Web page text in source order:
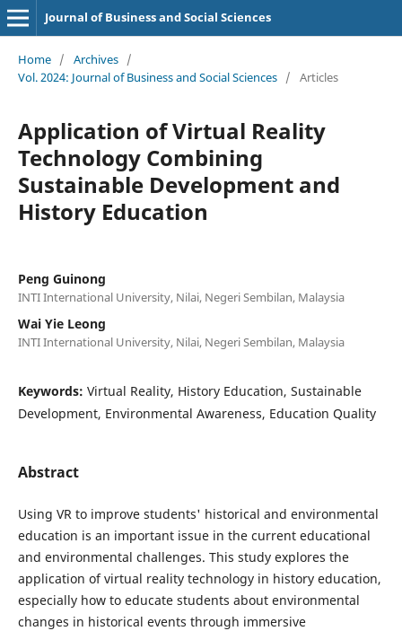
Journal of Business and Social Sciences
Home / Archives /
Vol. 2024: Journal of Business and Social Sciences / Articles
Application of Virtual Reality
Technology Combining
Sustainable Development and
History Education
Peng Guinong
INTI International University, Nilai, Negeri Sembilan, Malaysia
Wai Yie Leong
INTI International University, Nilai, Negeri Sembilan, Malaysia
Keywords: Virtual Reality, History Education, Sustainable
Development, Environmental Awareness, Education Quality
Abstract
Using VR to improve students' historical and environmental
education is an important issue in the current educational
and environmental challenges. This study explores the
application of virtual reality technology in history education,
especially how to educate students about environmental
changes in historical events through immersive